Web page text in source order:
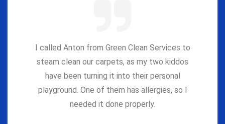
I called Anton from Green Clean Services to
steam clean our carpets, as my two kiddos
have been turning it into their personal
playground. One of them has allergies, so I
needed it done properly.